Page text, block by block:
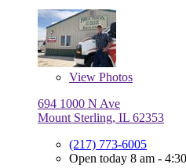
View Photos
694 1000 N Ave
Mount Sterling, IL 62353
(217) 773-6005
Open today 8 am -